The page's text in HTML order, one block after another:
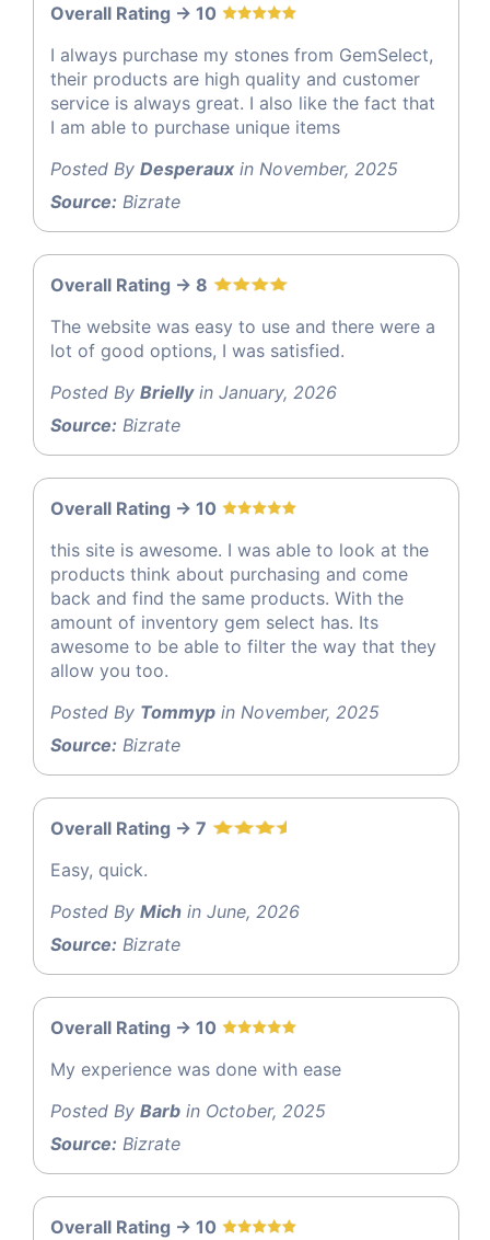
Overall Rating -> 10
I always purchase my stones from GemSelect,
their products are high quality and customer
service is always great. I also like the fact that
I am able to purchase unique items
Posted By Desperaux in November, 2025
Source: Bizrate
Overall Rating -> 8
The website was easy to use and there were a
lot of good options, I was satisfied.
Posted By Briellyin January, 2026
Source: Bizrate
Overall Rating -> 10
this site is awesome. I was able to look at the
products think about purchasing and come
back and find the same products. With the
amount of inventory gem select has. Its
awesome to be able to filter the way that they
allow you too.
Posted By Tommyp in November, 2025
Source: Bizrate
Overall Rating -> 7
Easy, quick.
Posted By Mich in June, 2026
Source: Bizrate
Overall Rating -> 10
My experience was done with ease
Posted By Barb in October, 2025
Source: Bizrate
Overall Rating -> 10